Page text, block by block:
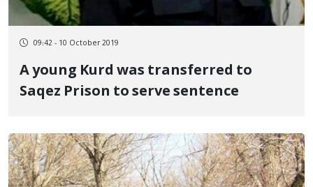
09:42 - 10 October 2019
A young Kurd was transferred to
Saqez Prison to serve sentence